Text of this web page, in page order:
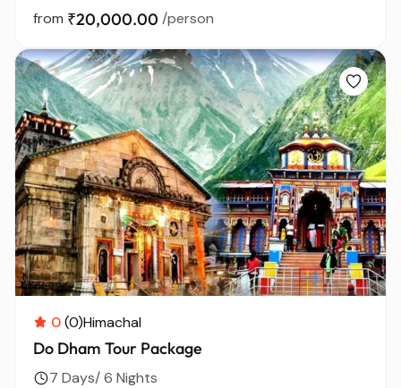
from ₹20,000.00 /person
0(0)Himachal
Do Dham Tour Package
7 Days/ 6 Nights